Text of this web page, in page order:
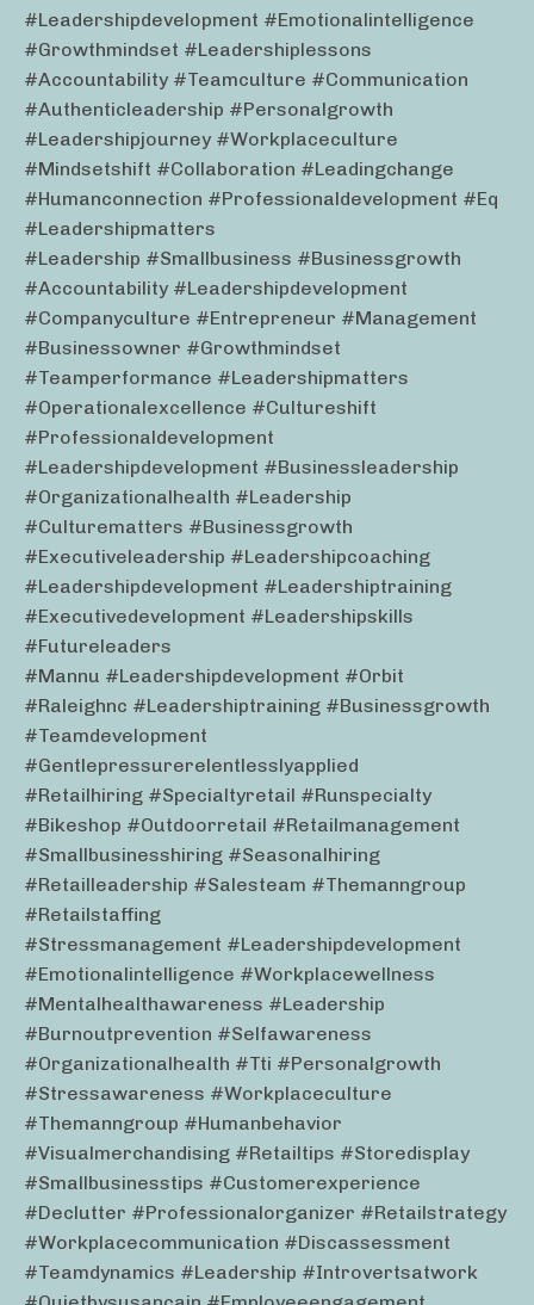
#leadershipdevelopment #emotionalintelligence
#growthmindset #leadershiplessons
#accountability #teamculture #communication
#authenticleadership #personalgrowth
#leadershipjourney #workplaceculture
#mindsetshift #collaboration #leadingchange
#humanconnection #professionaldevelopment #eq
#leadershipmatters
#leadership #smallbusiness #businessgrowth
#accountability #leadershipdevelopment
#companyculture #entrepreneur #management
#businessowner #growthmindset
#teamperformance #leadershipmatters
#operationalexcellence #cultureshift
#professionaldevelopment
#leadershipdevelopment #businessleadership
#organizationalhealth #leadership
#culturematters #businessgrowth
#executiveleadership #leadershipcoaching
#leadershipdevelopment #leadershiptraining
#executivedevelopment #leadershipskills
#futureleaders
#mannu #leadershipdevelopment #orbit
#raleighnc #leadershiptraining #businessgrowth
#teamdevelopment
#gentlepressurerelentlesslyapplied
#retailhiring #specialtyretail #runspecialty
#bikeshop #outdoorretail #retailmanagement
#smallbusinesshiring #seasonalhiring
#retailleadership #salesteam #themanngroup
#retailstaffing
#stressmanagement #leadershipdevelopment
#emotionalintelligence #workplacewellness
#mentalhealthawareness #leadership
#burnoutprevention #selfawareness
#organizationalhealth #tti #personalgrowth
#stressawareness #workplaceculture
#themanngroup #humanbehavior
#visualmerchandising #retailtips #storedisplay
#smallbusinesstips #customerexperience
#declutter #professionalorganizer #retailstrategy
#workplacecommunication #discassessment
#teamdynamics #leadership #introvertsatwork